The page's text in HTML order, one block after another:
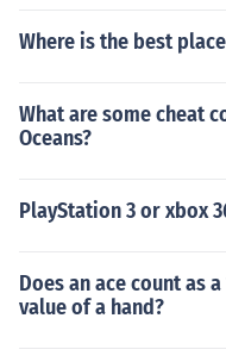
Where is the best
What are some cheat
Oceans?
PlayStation 3 or xbox
Does an ace count as
value of a hand?